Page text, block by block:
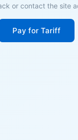
or contact the site
Pay for Tariff